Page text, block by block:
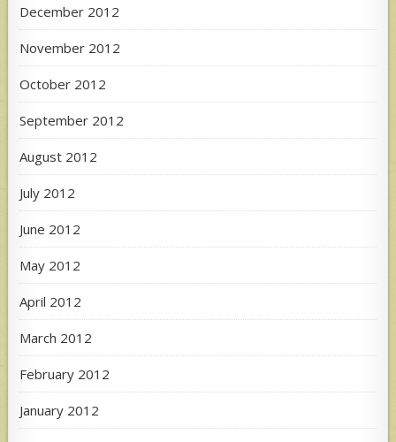
December 2012
November 2012
October 2012
September 2012
August 2012
July 2012
June 2012
May 2012
April 2012
March 2012
February 2012
January 2012